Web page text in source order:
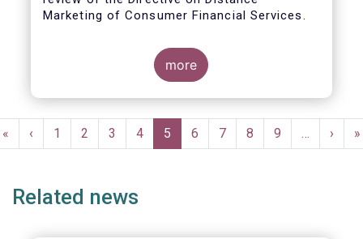
Marketing of Consumer Financial Services.
We agree with the Commission’s
interpretation that the Directive is seen as a
“safety net” for financial services not
already subject to product-specific
already subject to various, more stringent
and detailed sectoral legislations, such as
Fund Distribution Directives.
more
Pagination
First
page
«
Previous
page
‹ Page
1 Page
2 Page
3 Page
4
Current
page
5 Page
6 Page
7 Page
8 Page
9 …
Next
page
› »
Related news